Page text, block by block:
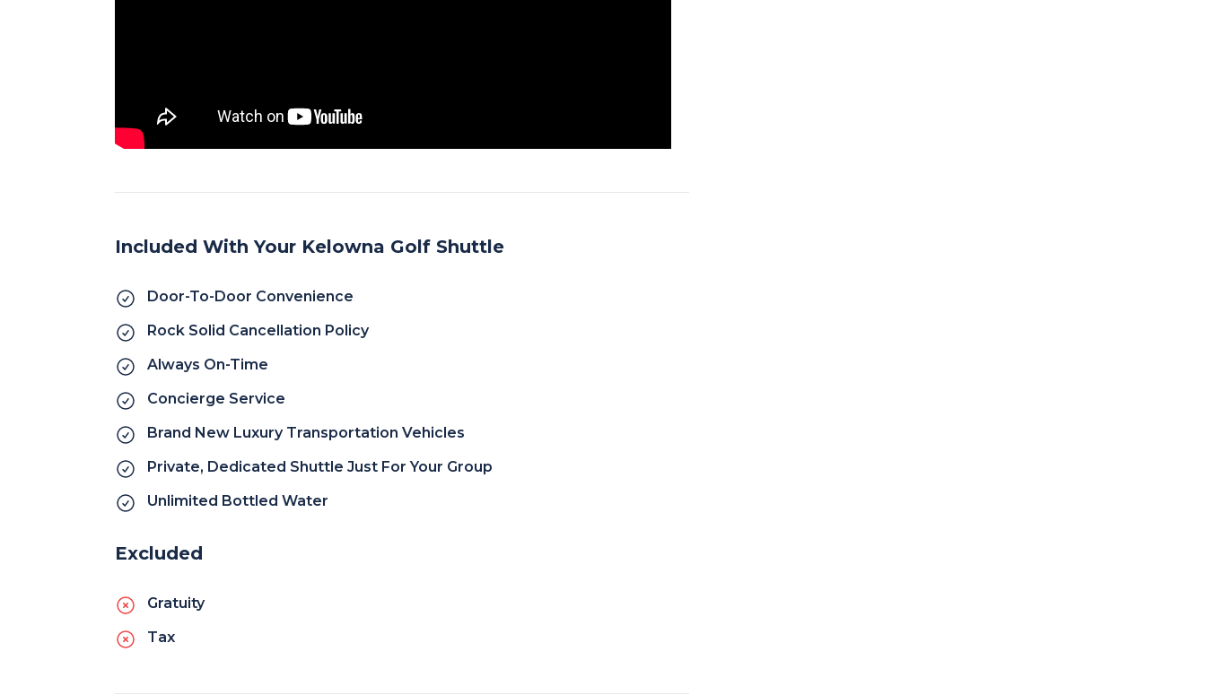
Included With Your Kelowna Golf Shuttle
Door-To-Door Convenience
Rock Solid Cancellation Policy
Always On-Time
Concierge Service
Brand New Luxury Transportation Vehicles
Private, Dedicated Shuttle Just For Your Group
Unlimited Bottled Water
Excluded
Gratuity
Tax